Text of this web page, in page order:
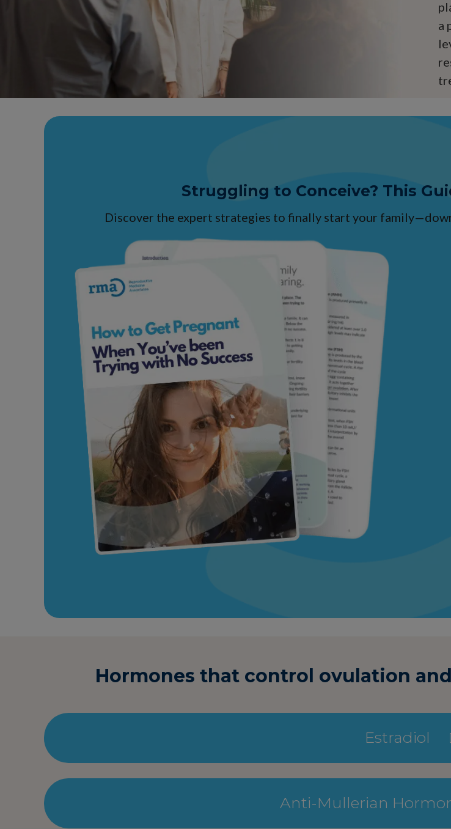
a
Struggling to Conceive? This
Discover the expert strategies to finally start your
Hormones that control ovulation
Estradiol
Anti-Mullerian